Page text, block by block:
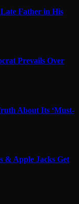
Father in His
Prevails Over
About Its ‘Must-
& Apple Jacks Get